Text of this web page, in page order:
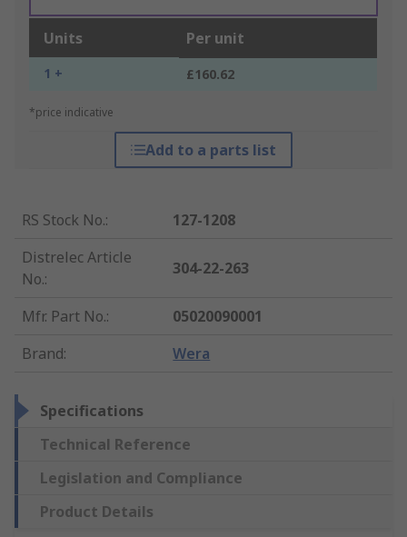
Units Per unit
1 + £160.62
*price indicative
Add to a parts list
RS Stock No.:
127-1208
Distrelec Article
No.:
304-22-263
Mfr. Part No.:
05020090001
Brand: Wera
Specifications
Technical Reference
Legislation and Compliance
Product Details